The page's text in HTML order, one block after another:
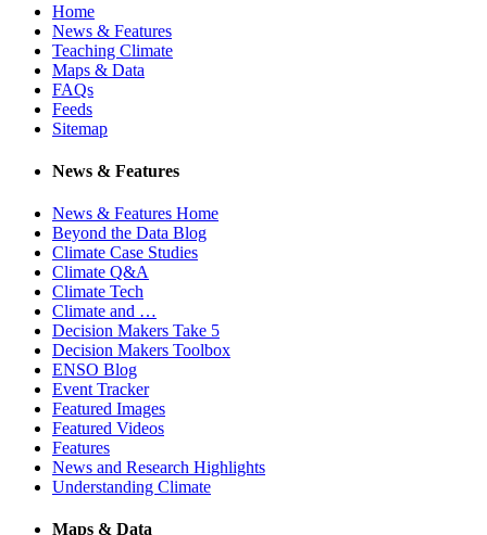
Home
News & Features
Teaching Climate
Maps & Data
FAQs
Feeds
Sitemap
News & Features
News & Features Home
Beyond the Data Blog
Climate Case Studies
Climate Q&A
Climate Tech
Climate and …
Decision Makers Take 5
Decision Makers Toolbox
ENSO Blog
Event Tracker
Featured Images
Featured Videos
Features
News and Research Highlights
Understanding Climate
Maps & Data